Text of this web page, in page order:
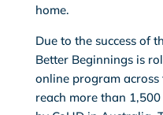
home.
Due to the success of
Better Beginnings is
online program
reach more than